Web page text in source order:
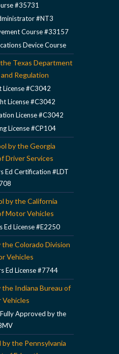
#35731
#NT3
Course #33157
Device Course
Texas Department
Regulation
License #C3042
License #C3042
License #C3042
License #CP104
by the Georgia
Driver Services
Ed Certification #LDT
708
by the California
Motor Vehicles
Ed License #E2250
the Colorado Division
Vehicles
Ed License #7744
the Indiana Bureau of
Approved by the
the Pennsylvania